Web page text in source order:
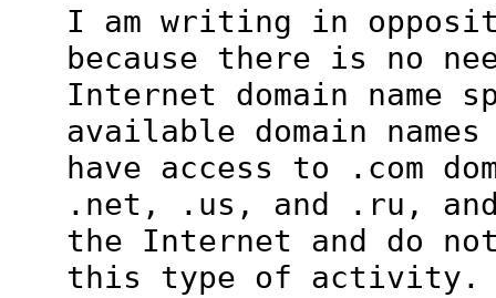
I am writing in
because there is no
Internet domain name
available domain
have access to .com
.net, .us, and .ru,
the Internet and do
this type of activity.